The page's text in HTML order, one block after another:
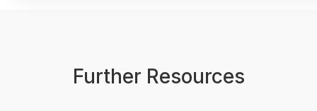
Further Resources